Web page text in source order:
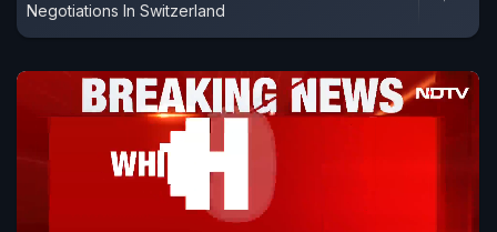
Negotiations In Switzerland